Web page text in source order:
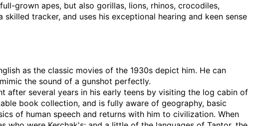
grown apes, but also gorillas, lions, rhinos, crocodiles,
tracker, and uses his exceptional hearing and keen sense
as the classic movies of the 1930s depict him. He can
the sound of a gunshot perfectly.
after several years in his early teens by visiting the log cabin of
book collection, and is fully aware of geography, basic
of human speech and returns with him to civilization. When